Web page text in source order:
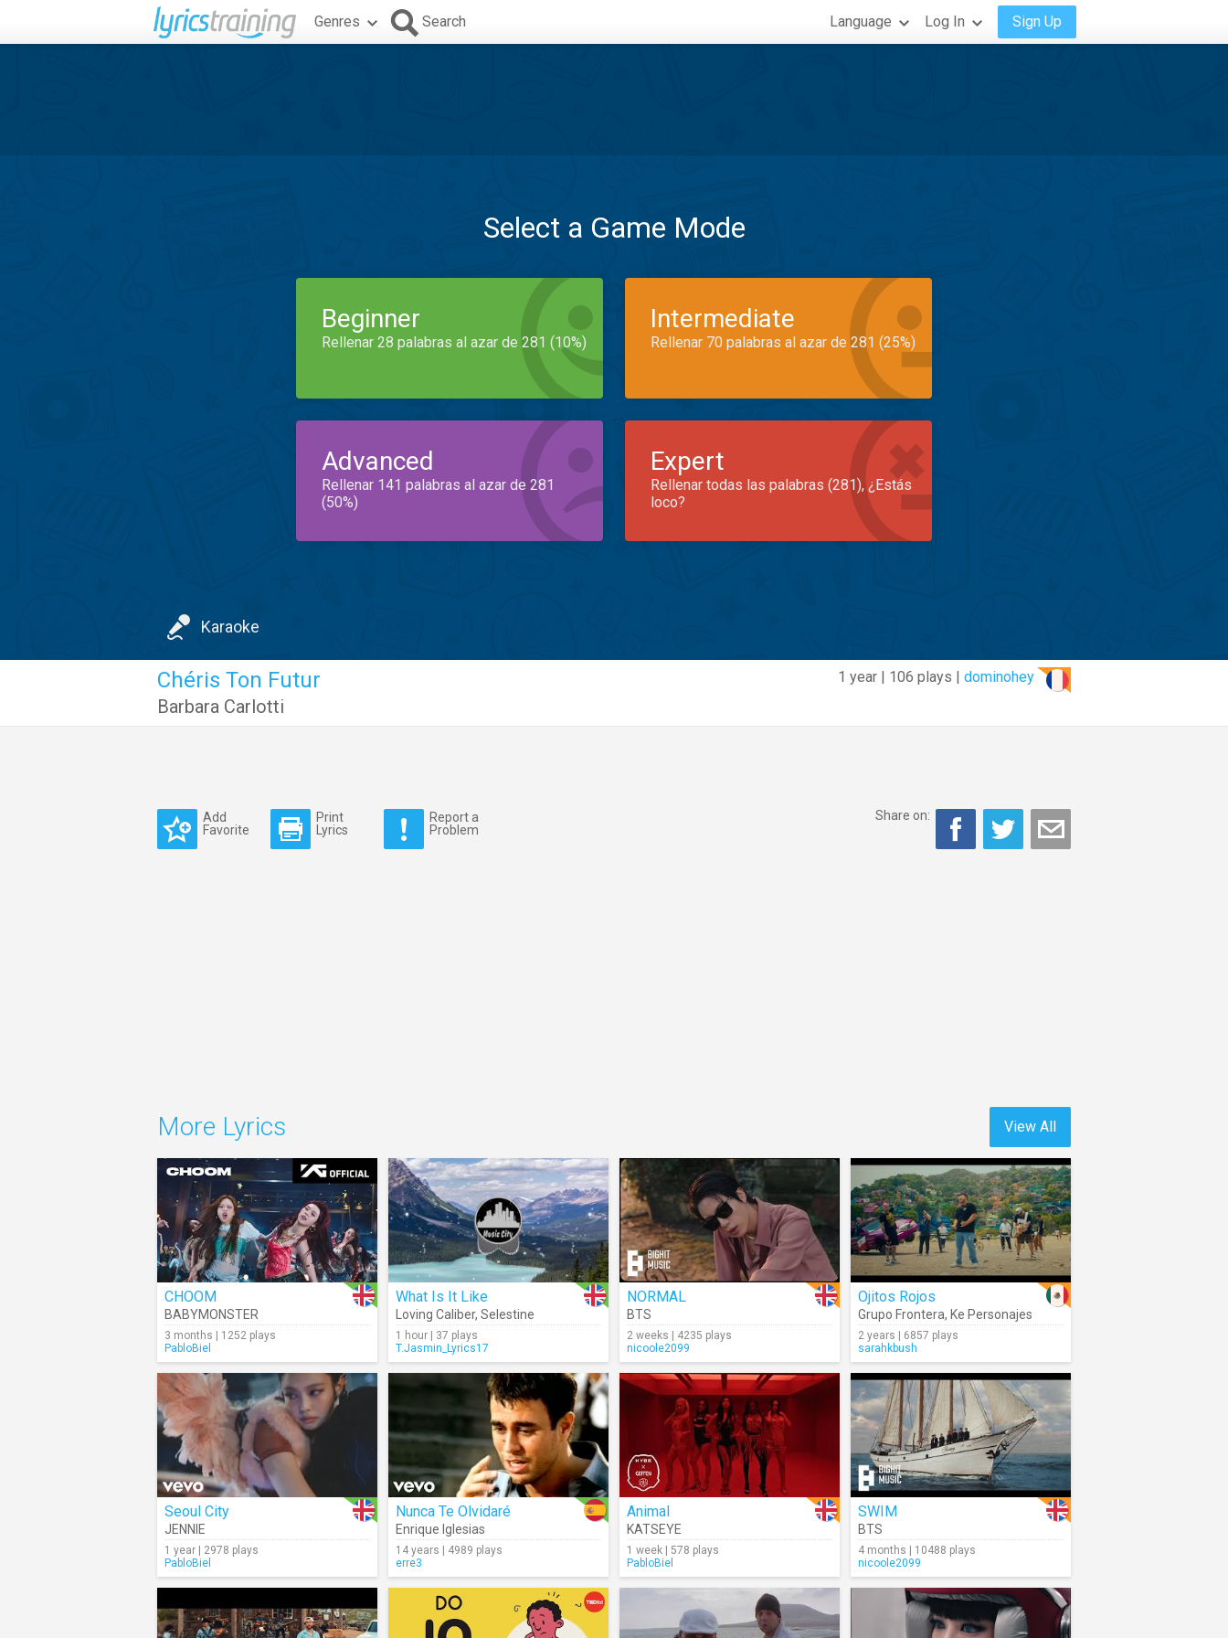
Genres Search Language Log In Sign Up
Select a Game Mode
Beginner
Rellenar 28 palabras al azar de 281 (10%)
Intermediate
Rellenar 70 palabras al azar de 281 (25%)
Advanced
Rellenar 141 palabras al azar de 281
(50%)
Expert
Rellenar todas las palabras (281), ¿Estás
loco?
Karaoke
1 year | 106 plays | dominohey
Chéris Ton Futur
Barbara Carlotti
Add
Favorite
Print
Lyrics
Report a
Problem
Share on:
View All
More Lyrics
CHOOM
BABYMONSTER
3 months | 1252 plays
PabloBiel
What Is It Like
Loving Caliber, Selestine
1 hour | 37 plays
T.Jasmin_Lyrics17
NORMAL
BTS
2 weeks | 4235 plays
nicoole2099
Ojitos Rojos
Grupo Frontera, Ke Personajes
2 years | 6857 plays
sarahkbush
Seoul City
JENNIE
1 year | 2978 plays
PabloBiel
Nunca Te Olvidaré
Enrique Iglesias
14 years | 4989 plays
erre3
Animal
KATSEYE
1 week | 578 plays
PabloBiel
SWIM
BTS
4 months | 10488 plays
nicoole2099